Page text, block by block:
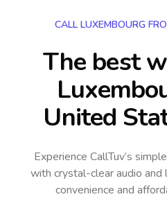
CALL LUXEMBOURG
The best
United
Experience CallTuv’s
with crystal-clear audio
convenience and